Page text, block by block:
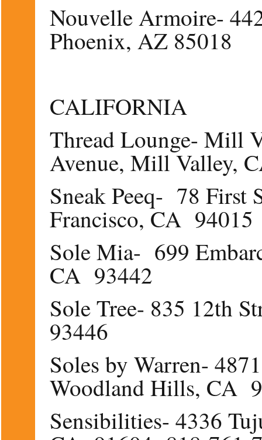
Nouvelle Armoire-
Phoenix, AZ 85018
CALIFORNIA
Thread Lounge- Mill
Avenue, Mill Valley,
Sneak Peeq- 78 First
Francisco, CA 94015
Sole Mia- 699
CA 93442
Sole Tree- 835 12th
93446
Soles by Warren-
Woodland Hills, CA
Sensibilities- 4336